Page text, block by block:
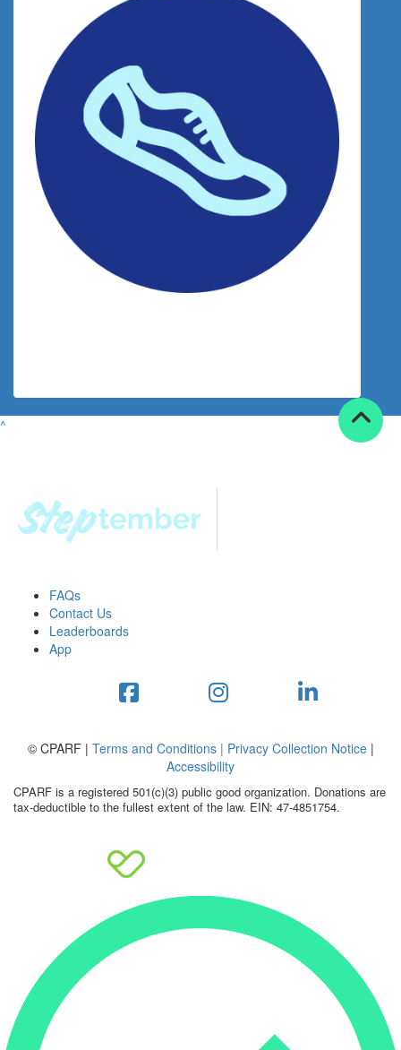
^
FAQs
Contact Us
Leaderboards
App
© CPARF | Terms and Conditions | Privacy Collection Notice|
Accessibility
CPARF is a registered 501(c)(3) public good organization. Donations are
tax-deductible to the fullest extent of the law. EIN: 47-4851754.